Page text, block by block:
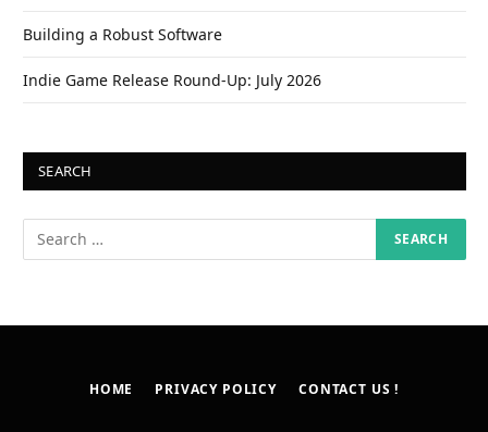
Building a Robust Software
Indie Game Release Round-Up: July 2026
SEARCH
HOME PRIVACY POLICY CONTACT US !